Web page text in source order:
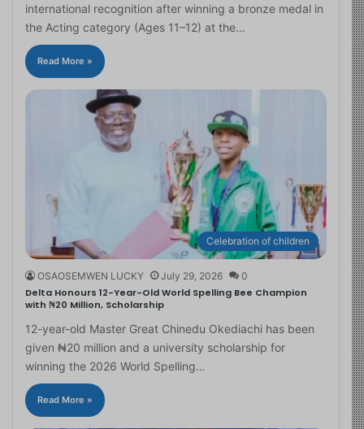
international recognition after winning a bronze medal in
the Acting category (Ages 11–12) at the…
Read More »
Celebration of children
OSAOSEMWEN LUCKY July 29, 2026 0
Delta Honours 12-Year-Old World Spelling Bee Champion
with ₦20 Million, Scholarship
12-year-old Master Great Chinedu Okediachi has been
given ₦20 million and a university scholarship for
winning the 2026 World Spelling…
Read More »